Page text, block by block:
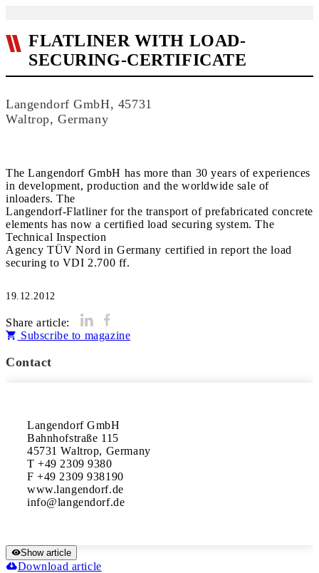
FLATLINER WITH LOAD-
SECURING-CERTIFICATE
Langendorf GmbH, 45731
Waltrop, Germany
The Langendorf GmbH has more than 30 years of experiences
in development, production and the worldwide sale of
inloaders. The
Langendorf-Flatliner for the transport of prefabricated concrete
elements has now a certified load securing system. The
Technical Inspection
Agency TÜV Nord in Germany certified in report the load
securing to VDI 2.700 ff.
19.12.2012
Share article:
Subscribe to magazine
Contact
Langendorf GmbH
Bahnhofstraße 115
45731 Waltrop, Germany
T +49 2309 9380
F +49 2309 938190
www.langendorf.de
Show article
Download article